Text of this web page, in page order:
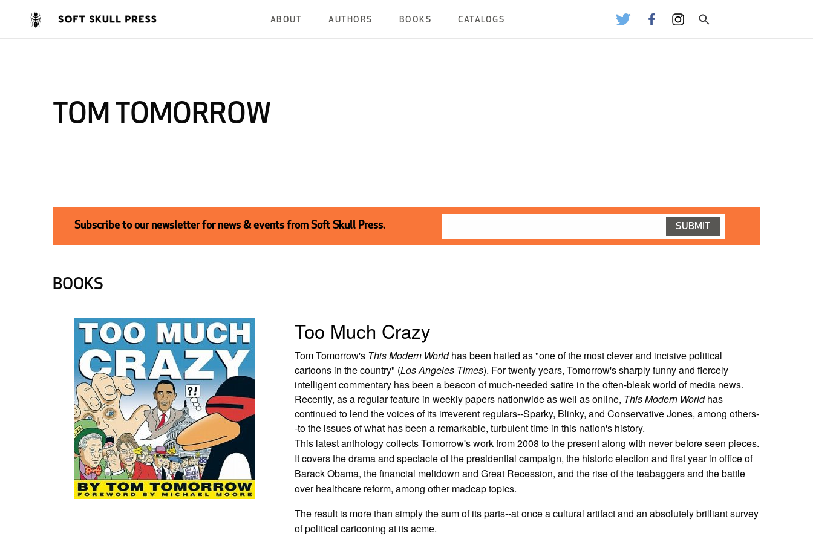
ABOUT AUTHORS BOOKS CATALOGS
TOM TOMORROW
Subscribe to our newsletter for news & events from Soft Skull Press.
BOOKS
Too Much Crazy
Tom Tomorrow's This Modern Worldhas been hailed as "one of the most clever and incisive political
cartoons in the country" (Los Angeles Times). For twenty years, Tomorrow's sharply funny and fiercely
intelligent commentary has been a beacon of much-needed satire in the often-bleak world of media news.
Recently, as a regular feature in weekly papers nationwide as well as online, This Modern Worldhas
continued to lend the voices of its irreverent regulars--Sparky, Blinky, and Conservative Jones, among others-
-to the issues of what has been a remarkable, turbulent time in this nation's history.
This latest anthology collects Tomorrow's work from 2008 to the present along with never before seen pieces.
It covers the drama and spectacle of the presidential campaign, the historic election and first year in office of
Barack Obama, the financial meltdown and Great Recession, and the rise of the teabaggers and the battle
over healthcare reform, among other madcap topics.
The result is more than simply the sum of its parts--at once a cultural artifact and an absolutely brilliant survey
of political cartooning at its acme.